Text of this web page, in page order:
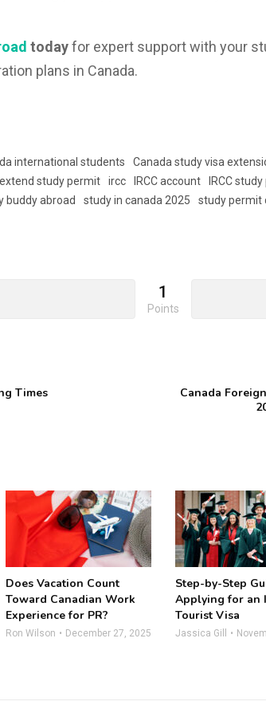
todayfor expert support with your
plans in Canada.
international students Canada study visa
extend study permit ircc IRCC account IRCC
buddy abroad study in canada 2025 study permit
1
Points
Times
Canada
Does Vacation Count
Toward Canadian Work
Experience for PR?
Ron Wilson December 27, 2025
Step-by-Step
Applying for an
Tourist Visa
Jassica Gill